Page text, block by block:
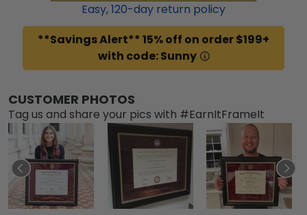
Easy,120-day return policy
**Savings Alert** 15% off on order $199+
with code: Sunny
CUSTOMER PHOTOS
Tag us and share your pics with #EarnItFrameIt